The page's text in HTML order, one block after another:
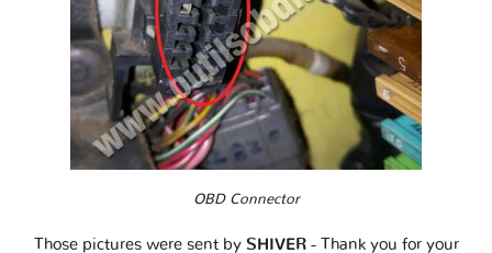
OBD Connector
Those pictures were sent by SHIVER - Thank you for your